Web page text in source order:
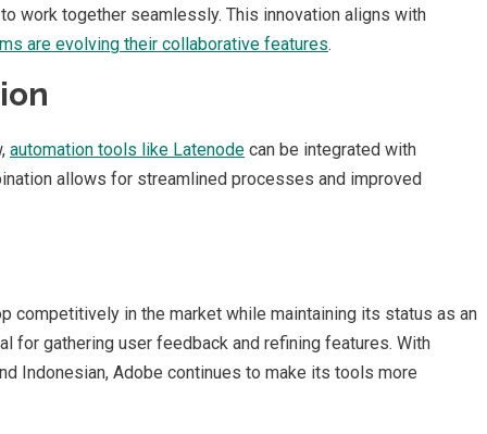
work together seamlessly. This innovation aligns with
are evolving their collaborative features.
automation tools like Latenode can be integrated with
allows for streamlined processes and improved
competitively in the market while maintaining its status as an
for gathering user feedback and refining features. With
Indonesian, Adobe continues to make its tools more